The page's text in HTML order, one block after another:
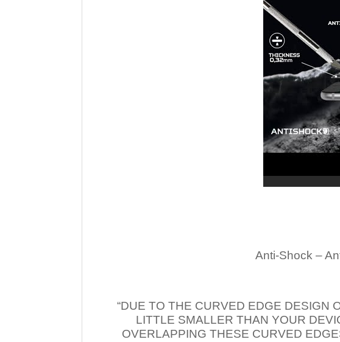
Anti-Shock –
“DUE TO THE CURVED EDGE DESIGN
LITTLE SMALLER THAN YOUR
OVERLAPPING THESE CURVED